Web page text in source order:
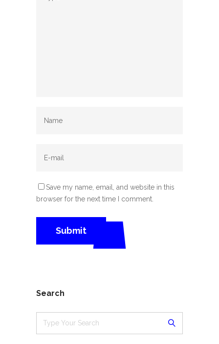
Save my name, email, and website in this
browser for the next time I comment.
Search